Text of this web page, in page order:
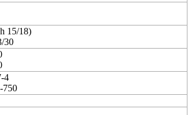
15/18)
30
4
750